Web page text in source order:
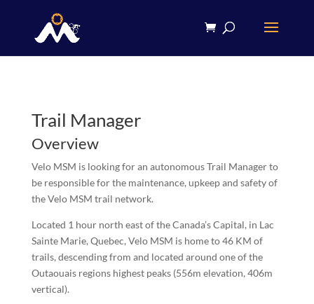
Trail Manager
Overview
Velo MSM is looking for an autonomous Trail Manager to
be responsible for the maintenance, upkeep and safety of
the Velo MSM trail network.
Located 1 hour north east of the Canada’s Capital, in Lac
Sainte Marie, Quebec, Velo MSM is home to 46 KM of
trails, descending from and located around one of the
Outaouais regions highest peaks (556m elevation, 406m
vertical).